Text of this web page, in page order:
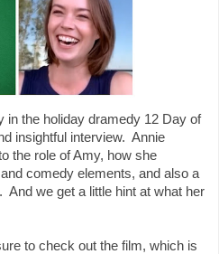
in the holiday dramedy 12 Day of
insightful interview.  Annie
the role of Amy, how she
comedy elements, and also a
And we get a little hint at what her
to check out the film, which is